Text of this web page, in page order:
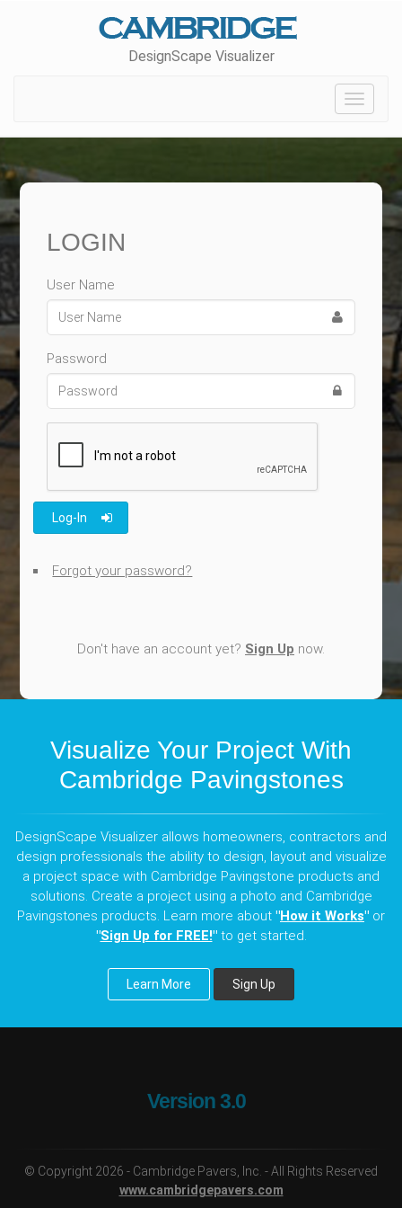
DesignScape Visualizer
Toggle
LOGIN
User Name
Password
Log-In
Forgot your password?
Don't have an account yet? Sign Up now.
Visualize Your Project With
Cambridge Pavingstones
DesignScape Visualizer allows homeowners, contractors and
design professionals the ability to design, layout and visualize
a project space with Cambridge Pavingstone products and
solutions. Create a project using a photo and Cambridge
Pavingstones products. Learn more about "How it Works" or
"Sign Up for FREE!"to get started.
Learn More Sign Up
Version 3.0
© Copyright 2026 - Cambridge Pavers, Inc. - All Rights Reserved
www.cambridgepavers.com